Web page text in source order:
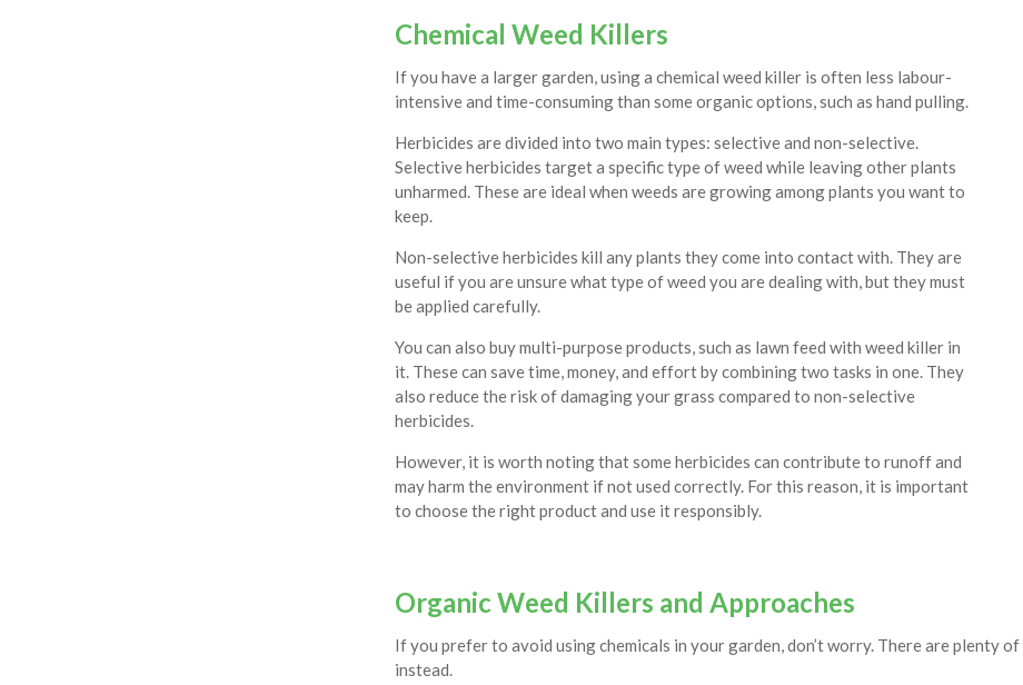
Chemical Weed Killers
If you have a larger garden, using a chemical weed killer is often less labour-
intensive and time-consuming than some organic options, such as hand pulling.
Herbicides are divided into two main types: selective and non-selective.
Selective herbicides target a specific type of weed while leaving other plants
unharmed. These are ideal when weeds are growing among plants you want to
keep.
Non-selective herbicides kill any plants they come into contact with. They are
useful if you are unsure what type of weed you are dealing with, but they must
be applied carefully.
You can also buy multi-purpose products, such as lawn feed with weed killer in
it. These can save time, money, and effort by combining two tasks in one. They
also reduce the risk of damaging your grass compared to non-selective
herbicides.
However, it is worth noting that some herbicides can contribute to runoff and
may harm the environment if not used correctly. For this reason, it is important
to choose the right product and use it responsibly.
Organic Weed Killers and Approaches
If you prefer to avoid using chemicals in your garden, don’t worry. There are plenty
instead.